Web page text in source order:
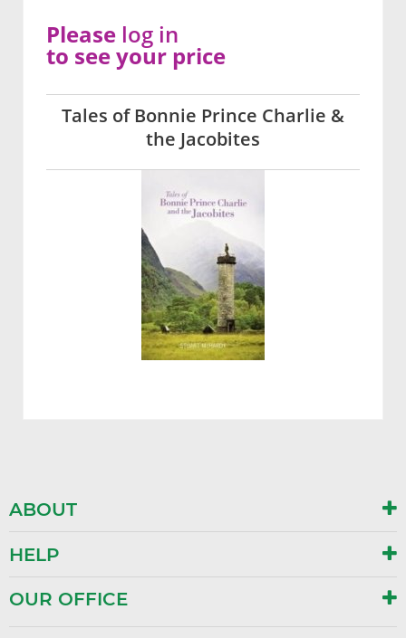
Tales of Bonnie Prince Charlie &
the Jacobites
Please log in
to see your price
ABOUT
HELP
OUR OFFICE